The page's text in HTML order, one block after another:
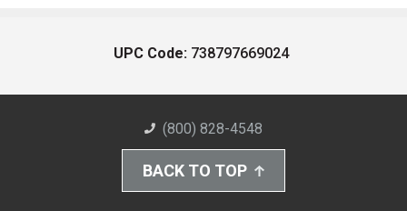
UPC Code: 738797669024
(800) 828-4548
BACK TO TOP